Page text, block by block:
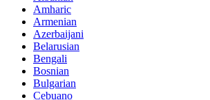
Amharic
Armenian
Azerbaijani
Belarusian
Bengali
Bosnian
Bulgarian
Cebuano